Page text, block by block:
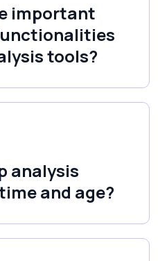
important
tools?
analysis
and age?